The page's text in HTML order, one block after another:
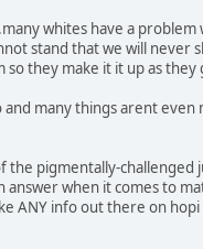
whites have a problem
stand that we will never
so they make it it up as they
and many things arent
the pigmentally-challenged
answer when it comes to
ANY info out there on